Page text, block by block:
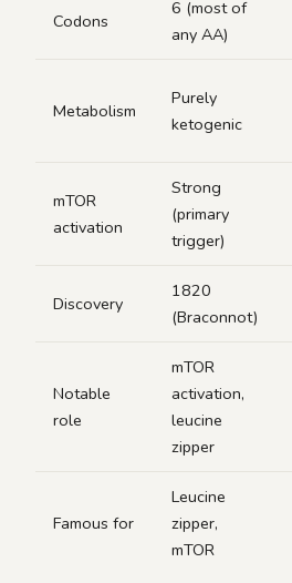
Codons
6 (most of
any AA)
Metabolism
Purely
ketogenic
mTOR
activation
Strong
(primary
trigger)
Discovery
1820
(Braconnot)
Notable
role
mTOR
activation,
leucine
zipper
Famous for
Leucine
zipper,
mTOR